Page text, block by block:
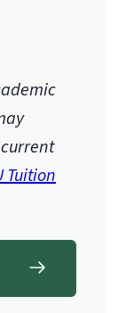
Tuition